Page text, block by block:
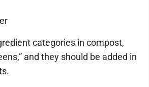
categories in compost,
and they should be added in